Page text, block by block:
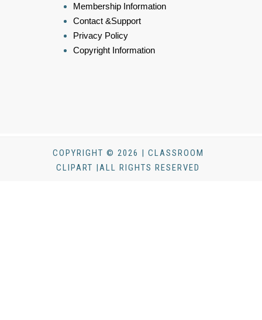
Membership Information
Contact &Support
Privacy Policy
Copyright Information
COPYRIGHT © 2026 | CLASSROOM
CLIPART |ALL RIGHTS RESERVED